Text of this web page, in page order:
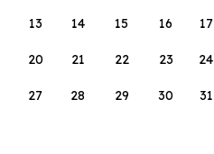
13 14 15 16 17
20 21 22 23 24
27 28 29 30 31